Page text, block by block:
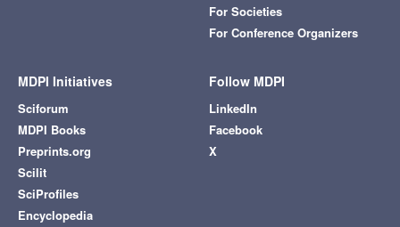
For Societies
For Conference Organizers
MDPI Initiatives
Sciforum
MDPI Books
Preprints.org
Scilit
SciProfiles
Encyclopedia
Follow MDPI
LinkedIn
Facebook
X